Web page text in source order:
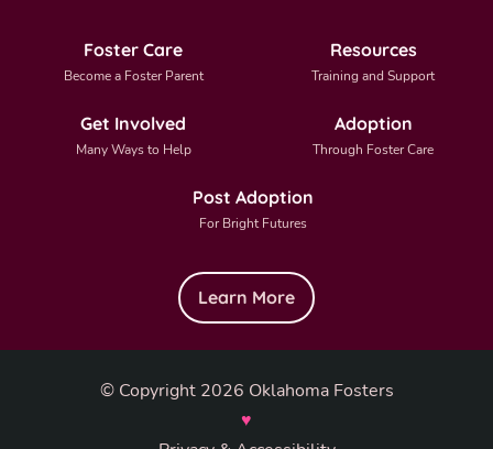
Foster Care
Become a Foster Parent
Resources
Training and Support
Get Involved
Many Ways to Help
Adoption
Through Foster Care
Post Adoption
For Bright Futures
Learn More
© Copyright 2026 Oklahoma Fosters
♥